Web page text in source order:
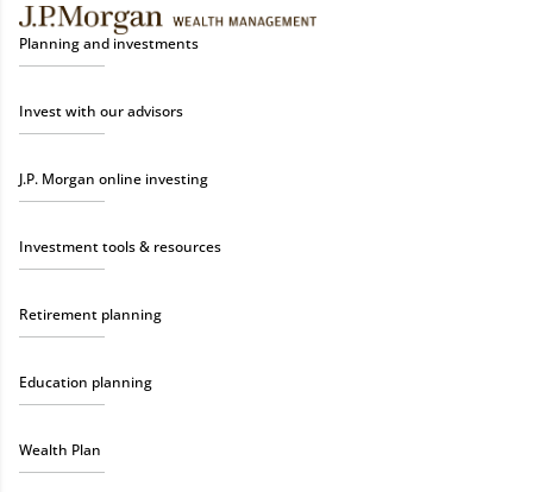
Planning and investments
Invest with our advisors
J.P. Morgan online investing
Investment tools & resources
Retirement planning
Education planning
Wealth Plan